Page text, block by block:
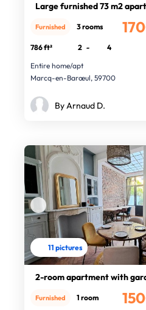
Large furnished 73 m2
Furnished 3 rooms
786 ft² 2 -
4
Entire home/apt
Marcq-en-Barœul, 59700
By Arnaud D.
11 pictures
2-room apartment with
Furnished 1 room